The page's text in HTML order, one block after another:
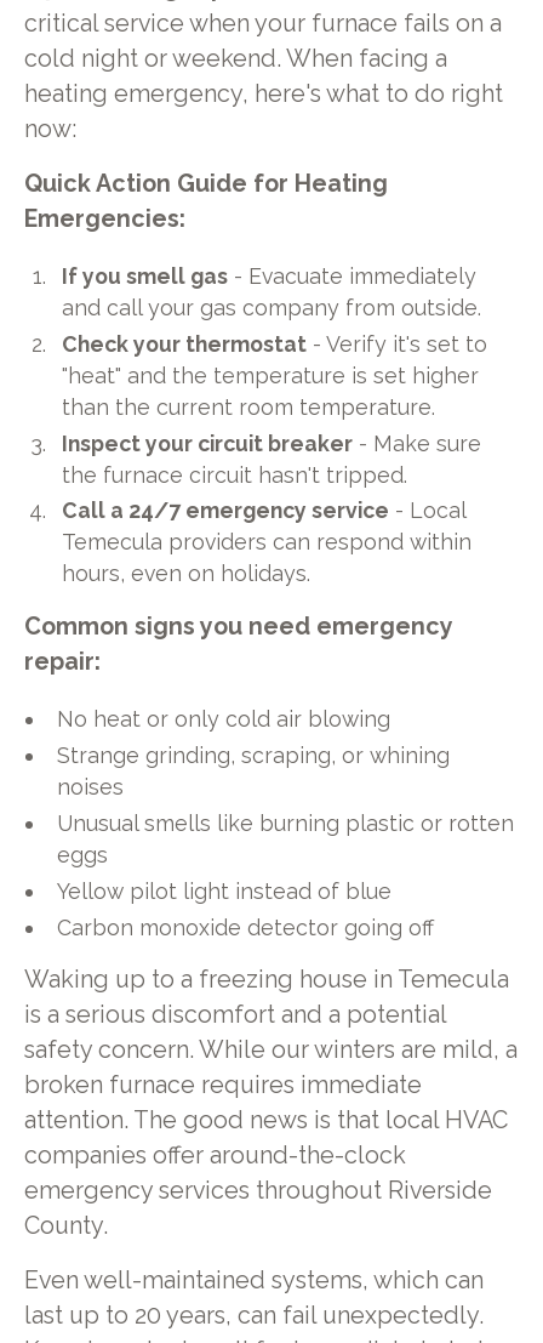
critical service when your furnace fails on a
cold night or weekend. When facing a
heating emergency, here's what to do right
now:
Quick Action Guide for Heating
Emergencies:
If you smell gas - Evacuate immediately
and call your gas company from outside.
Check your thermostat - Verify it's set to
"heat" and the temperature is set higher
than the current room temperature.
Inspect your circuit breaker - Make sure
the furnace circuit hasn't tripped.
Call a 24/7 emergency service - Local
Temecula providers can respond within
hours, even on holidays.
Common signs you need emergency
repair:
No heat or only cold air blowing
Strange grinding, scraping, or whining
noises
Unusual smells like burning plastic or rotten
eggs
Yellow pilot light instead of blue
Carbon monoxide detector going off
Waking up to a freezing house in Temecula
is a serious discomfort and a potential
safety concern. While our winters are mild, a
broken furnace requires immediate
attention. The good news is that local HVAC
companies offer around-the-clock
emergency services throughout Riverside
County.
Even well-maintained systems, which can
last up to 20 years, can fail unexpectedly.